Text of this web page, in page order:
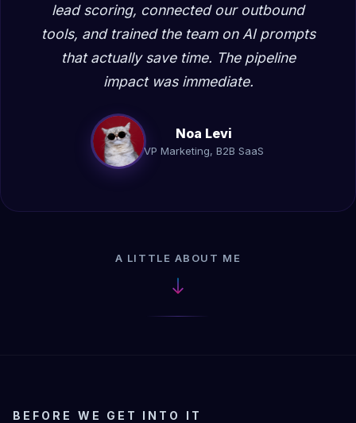
lead scoring, connected our outbound
tools, and trained the team on AI prompts
that actually save time. The pipeline
impact was immediate.
Noa Levi
VP Marketing, B2B SaaS
A LITTLE ABOUT ME
BEFORE WE GET INTO IT